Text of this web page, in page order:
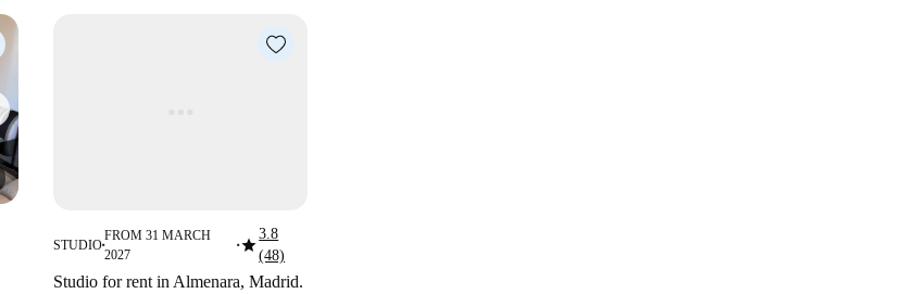
STUDIO■
FROM 31 MARCH
2027
■star3.8
(48)
Studio for rent in Almenara, Madrid.